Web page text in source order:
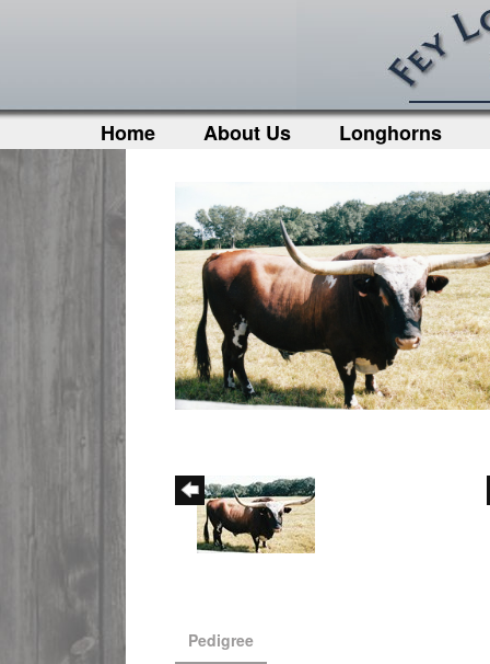
Home About Us Longhorns
Pedigree